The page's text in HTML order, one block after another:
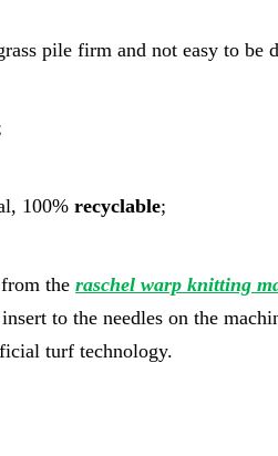
pile firm and not easy to
100% recyclable;
the raschel warp knitting
to the needles on the
turf technology.